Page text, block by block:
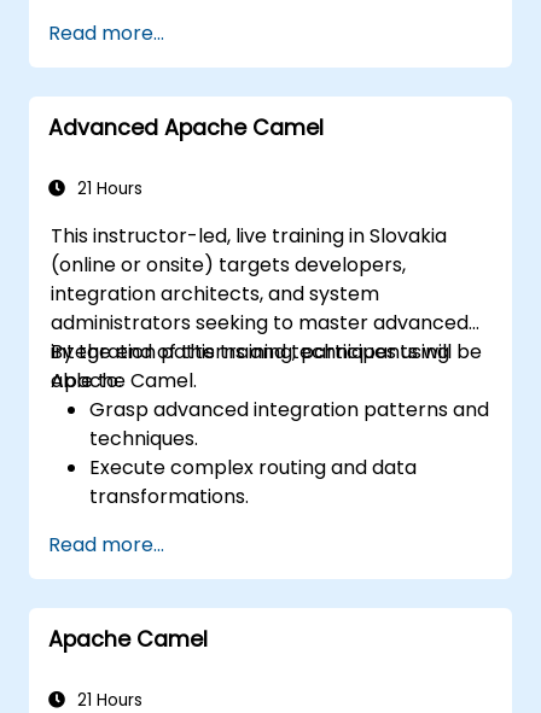
Read more...
Advanced Apache Camel
21 Hours
This instructor-led, live training in Slovakia
(online or onsite) targets developers,
integration architects, and system
administrators seeking to master advanced
integration patterns and techniques using
Apache Camel.
By the end of this training, participants will be
able to:
Grasp advanced integration patterns and
techniques.
Execute complex routing and data
transformations.
Manage errors and exceptions in
sophisticated integration scenarios.
Connect Apache Camel with diverse
technologies and platforms.
Read more...
Apache Camel
21 Hours